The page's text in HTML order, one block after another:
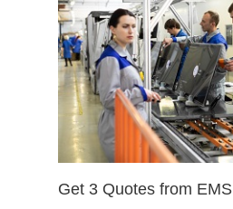
Get 3 Quotes from